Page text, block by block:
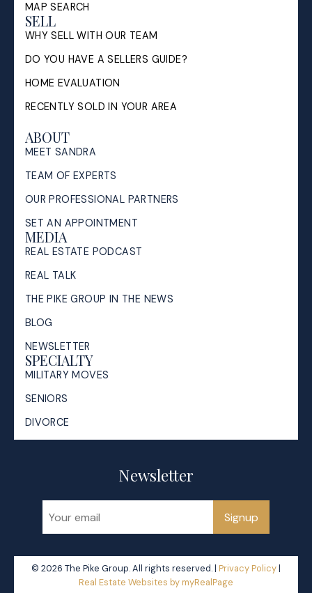
MAP SEARCH
SELL
WHY SELL WITH OUR TEAM
DO YOU HAVE A SELLERS GUIDE?
HOME EVALUATION
RECENTLY SOLD IN YOUR AREA
ABOUT
MEET SANDRA
TEAM OF EXPERTS
OUR PROFESSIONAL PARTNERS
SET AN APPOINTMENT
MEDIA
REAL ESTATE PODCAST
REAL TALK
THE PIKE GROUP IN THE NEWS
BLOG
NEWSLETTER
SPECIALTY
MILITARY MOVES
SENIORS
DIVORCE
Newsletter
Signup
© 2026 The Pike Group. All rights reserved. | Privacy Policy|
Real Estate Websites by myRealPage